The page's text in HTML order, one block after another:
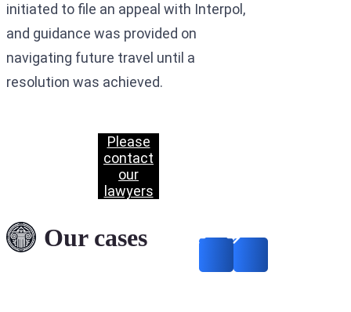
initiated to file an appeal with Interpol,
and guidance was provided on
navigating future travel until a
resolution was achieved.
Please
contact
our
lawyers
Our cases